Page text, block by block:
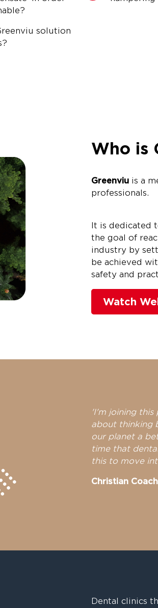
solution
Who is
Greenviu is a
professionals.
It is dedicated
the goal of
industry by
be achieved
safety and
Watch
'I'm joining this
about thinking
our planet a
time that
this to move
Christian
Dental clinics